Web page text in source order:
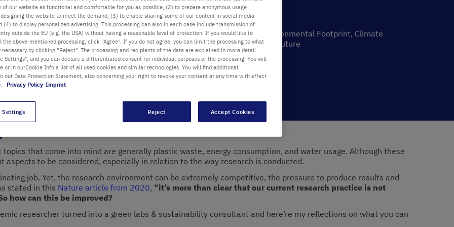
Scagliotti
Consultant for Life Sciences at
Key topics:Sustainability, Environmental Footprint, Climate
Change, IPCC Report, Greener Future
Category:Sustainability
Date:10/10/2022
task.
that come into mind are generally plastic waste, energy consumption, and water usage. Although these
to be considered, especially in relation to the way research is conducted.
job. Yet, the research environment can be extremely competitive, the pressure to produce results and
stated in this Nature article from 2020, “it’s more than clear that our current research practice is not
how can this be improved?
researcher turned into a green labs & sustainability consultant and here’re my reflections on what you can
of our website as functional and comfortable for you as possible, (2) to prepare anonymous usage
the website to meet the demand, (3) to enable sharing some of our content in social media
(4) to display personalized advertising. This processing can also in each case include transmission of
outside the EU (e.g. the USA) without having a reasonable level of protection. If you would like to
the above-mentioned processing, click "Agree". If you do not agree, you can limit the processing to what
by clicking "Reject". The processing and recipients of the data are explained in more detail
Settings", and you can declare a differentiated consent for individual purposes of the processing. You will
or in ourCookie Info a list of all used cookies and similar technologies. You will find additional
our Data Protection Statement, also concerning your right to revoke your consent at any time with effect
Privacy Policy Imprint
Settings Reject Accept Cookies